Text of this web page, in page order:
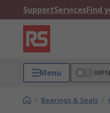
SupportServicesFind
Menu MPN
/ Bearings & Seals /